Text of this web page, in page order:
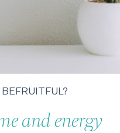
and energy